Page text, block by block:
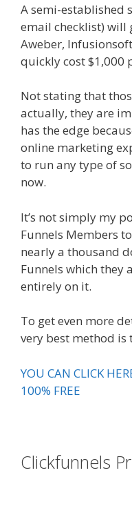
A semi-established
email checklist) will
Aweber,
quickly cost $1,000
Not stating that
actually, they are
has the edge
online marketing
to run any type of
now.
It’s not simply my
Funnels Members
nearly a thousand
Funnels which they
entirely on it.
To get even more
very best method is
YOU CAN CLICK
100% FREE
Clickfunnels